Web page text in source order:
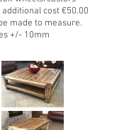
cost €50.00
made to measure.
+/- 10mm